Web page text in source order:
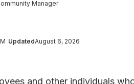
Manager
UpdatedAugust 6, 2026
and other individuals